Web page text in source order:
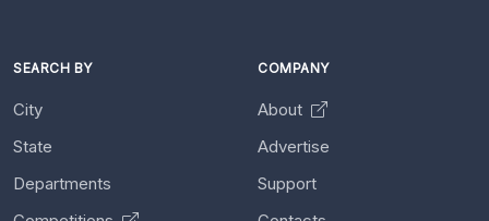
SEARCH BY
City
State
Departments
COMPANY
About
Advertise
Support